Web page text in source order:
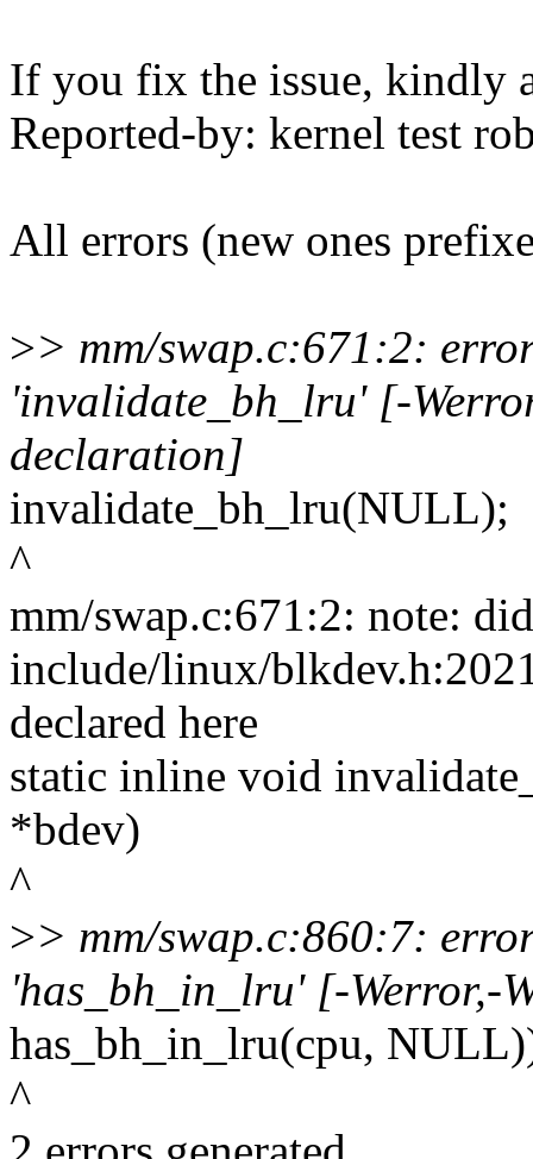
If you fix the issue, kindly
Reported-by: kernel test
All errors (new ones
>> mm/swap.c:671:2:
'invalidate_bh_lru' [-
declaration]
invalidate_bh_lru(NULL);
^
mm/swap.c:671:2: note:
include/linux/
declared here
static inline void
*bdev)
^
>> mm/swap.c:860:7:
'has_bh_in_lru' [-Werror,-
has_bh_in_lru(cpu,
^